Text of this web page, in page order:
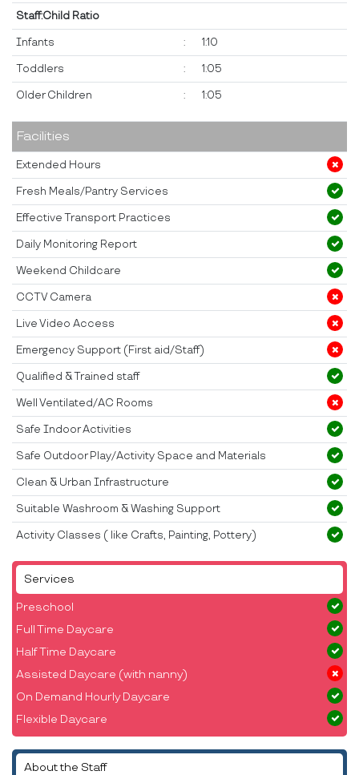
Services
Preschool
Full Time Daycare
Half Time Daycare
Assisted Daycare (with nanny)
On Demand Hourly Daycare
Flexible Daycare
About the Staff
Staff:Child Ratio
Infants : 1:10
Toddlers : 1:05
Older Children : 1:05
Facilities
Extended Hours
Fresh Meals/Pantry Services
Effective Transport Practices
Daily Monitoring Report
Weekend Childcare
CCTV Camera
Live Video Access
Emergency Support (First aid/Staff)
Qualified & Trained staff
Well Ventilated/AC Rooms
Safe Indoor Activities
Safe Outdoor Play/Activity Space and Materials
Clean & Urban Infrastructure
Suitable Washroom & Washing Support
Activity Classes ( like Crafts, Painting, Pottery)